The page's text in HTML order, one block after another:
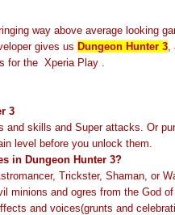
way above average looking
gives us Dungeon Hunter 3
for the Xperia Play .
3
and skills and Super attacks. Or
level before you unlock them.
in Dungeon Hunter 3?
Trickster, Shaman, or
minions and ogres from the God
and voices(grunts and